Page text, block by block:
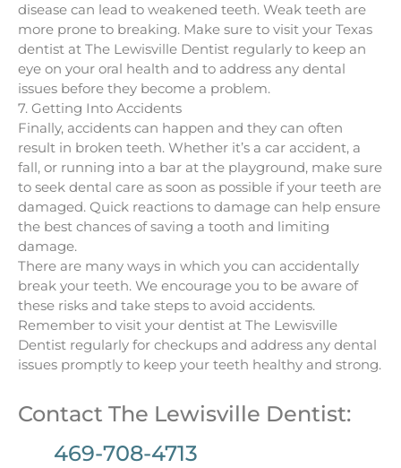
disease can lead to weakened teeth. Weak teeth are
more prone to breaking. Make sure to visit your Texas
dentist at The Lewisville Dentist regularly to keep an
eye on your oral health and to address any dental
issues before they become a problem.
7. Getting Into Accidents
Finally, accidents can happen and they can often
result in broken teeth. Whether it’s a car accident, a
fall, or running into a bar at the playground, make sure
to seek dental care as soon as possible if your teeth are
damaged. Quick reactions to damage can help ensure
the best chances of saving a tooth and limiting
damage.
There are many ways in which you can accidentally
break your teeth. We encourage you to be aware of
these risks and take steps to avoid accidents.
Remember to visit your dentist at The Lewisville
Dentist regularly for checkups and address any dental
issues promptly to keep your teeth healthy and strong.
Contact The Lewisville Dentist:
469-708-4713